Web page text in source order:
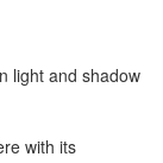
light and shadow
with its